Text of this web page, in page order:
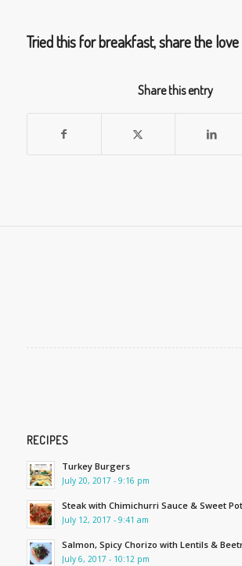
Tried this for breakfast, share the love
Share this entry
RECIPES
Turkey Burgers
July 20, 2017 - 9:16 pm
Steak with Chimichurri Sauce & Sweet
July 12, 2017 - 9:41 am
Salmon, Spicy Chorizo with Lentils &
July 6, 2017 - 10:12 pm